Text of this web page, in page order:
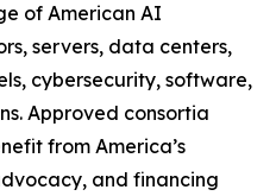
of American AI
servers, data centers,
cybersecurity, software,
Approved consortia
from America’s
and financing